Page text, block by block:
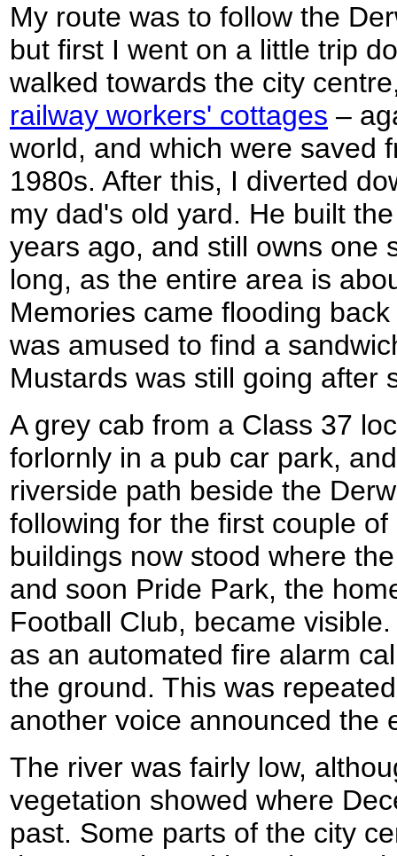
My route was to follow the
but first I went on a little trip
walked towards the city
railway workers' cottages –
world, and which were saved
1980s. After this, I diverted
my dad's old yard. He built
years ago, and still owns one
long, as the entire area is
Memories came flooding
was amused to find a
Mustards was still going after
A grey cab from a Class 37
forlornly in a pub car park,
riverside path beside the
following for the first couple
buildings now stood where
and soon Pride Park, the
Football Club, became
as an automated fire alarm
the ground. This was
another voice announced the
The river was fairly low,
vegetation showed where
past. Some parts of the city